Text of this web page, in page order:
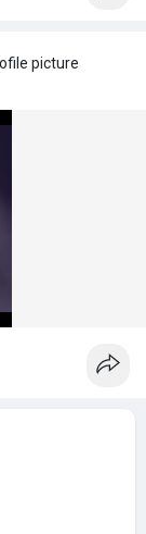
picture